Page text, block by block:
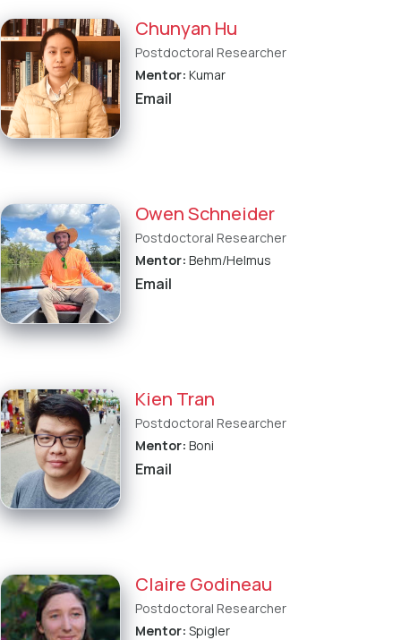
Chunyan Hu
Postdoctoral Researcher
Mentor: Kumar
Email
Owen Schneider
Postdoctoral Researcher
Mentor: Behm/Helmus
Email
Kien Tran
Postdoctoral Researcher
Mentor: Boni
Email
Claire Godineau
Postdoctoral Researcher
Mentor: Spigler